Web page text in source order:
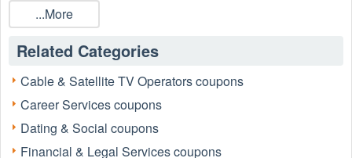
...More
Related Categories
Cable & Satellite TV Operators coupons
Career Services coupons
Dating & Social coupons
Financial & Legal Services coupons